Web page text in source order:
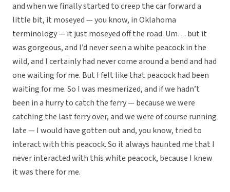
and when we finally started to creep the car forward a
little bit, it moseyed — you know, in Oklahoma
terminology — it just moseyed off the road. Um… but it
was gorgeous, and I’d never seen a white peacock in the
wild, and I certainly had never come around a bend and had
one waiting for me. But I felt like that peacock had been
waiting for me. So I was mesmerized, and if we hadn’t
been in a hurry to catch the ferry — because we were
catching the last ferry over, and we were of course running
late — I would have gotten out and, you know, tried to
interact with this peacock. So it always haunted me that I
never interacted with this white peacock, because I knew
it was there for me.